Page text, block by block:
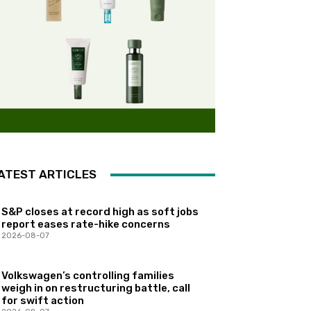
ARTICLES
S&P closes at record high as soft jobs
report eases rate-hike concerns
2026-08-07
Volkswagen’s controlling families
weigh in on restructuring battle, call
for swift action